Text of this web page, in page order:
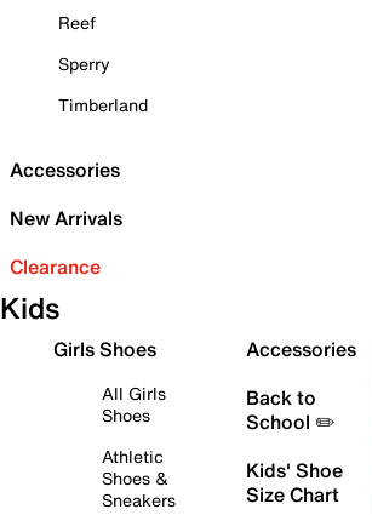
Reef
Sperry
Timberland
Accessories
New Arrivals
Clearance
Kids
Girls Shoes
All Girls
Shoes
Athletic
Shoes &
Sneakers
Accessories
Back to
School ✏️
Kids' Shoe
Size Chart